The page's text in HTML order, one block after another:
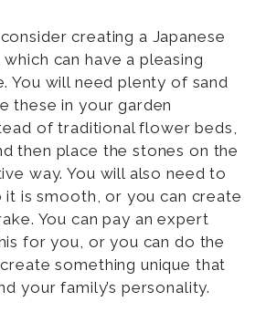
creating a Japanese
can have a pleasing
You will need plenty of sand
these in your garden
of traditional flower beds,
then place the stones on the
way. You will also need to
it is smooth, or you can create
You can pay an expert
for you, or you can do the
something unique that
your family’s personality.